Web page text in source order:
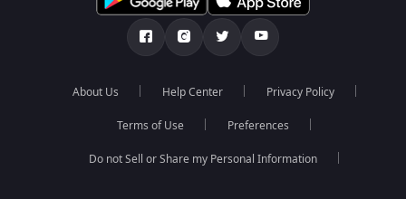
About Us Help Center Privacy Policy
Terms of Use Preferences
Do not Sell or Share my Personal Information